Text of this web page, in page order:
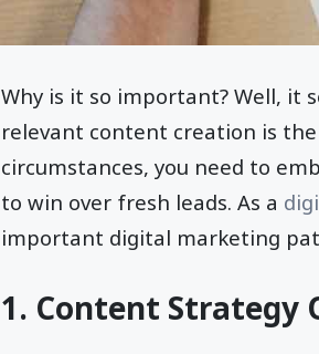
Why is it so important? Well, it
relevant content creation is
circumstances, you need to
to win over fresh leads. As a
important digital marketing
1. Content Strategy